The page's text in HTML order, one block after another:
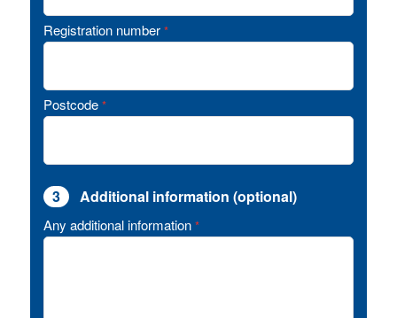
Registration number *
Postcode *
3 Additional information (optional)
Any additional information *